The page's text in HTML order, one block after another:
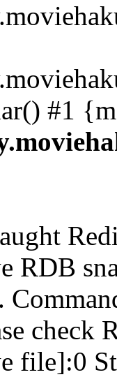
#1
RDB
check
file]:0